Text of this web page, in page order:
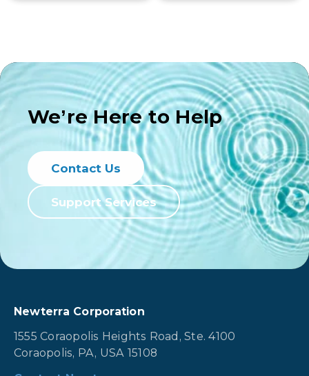
We’re Here to Help
Contact Us
Support Services
Newterra Corporation
1555 Coraopolis Heights Road, Ste. 4100
Coraopolis, PA, USA 15108